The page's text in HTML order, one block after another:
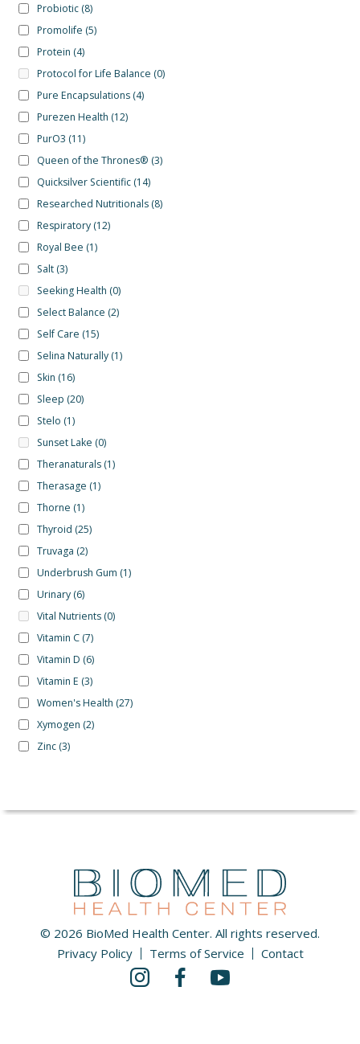
Probiotic (8)
Promolife (5)
Protein (4)
Protocol for Life Balance (0)
Pure Encapsulations (4)
Purezen Health (12)
PurO3 (11)
Queen of the Thrones® (3)
Quicksilver Scientific (14)
Researched Nutritionals (8)
Respiratory (12)
Royal Bee (1)
Salt (3)
Seeking Health (0)
Select Balance (2)
Self Care (15)
Selina Naturally (1)
Skin (16)
Sleep (20)
Stelo (1)
Sunset Lake (0)
Theranaturals (1)
Therasage (1)
Thorne (1)
Thyroid (25)
Truvaga (2)
Underbrush Gum (1)
Urinary (6)
Vital Nutrients (0)
Vitamin C (7)
Vitamin D (6)
Vitamin E (3)
Women's Health (27)
Xymogen (2)
Zinc (3)
© 2026 BioMed Health Center. All rights reserved.
Privacy Policy
Terms of Service Contact